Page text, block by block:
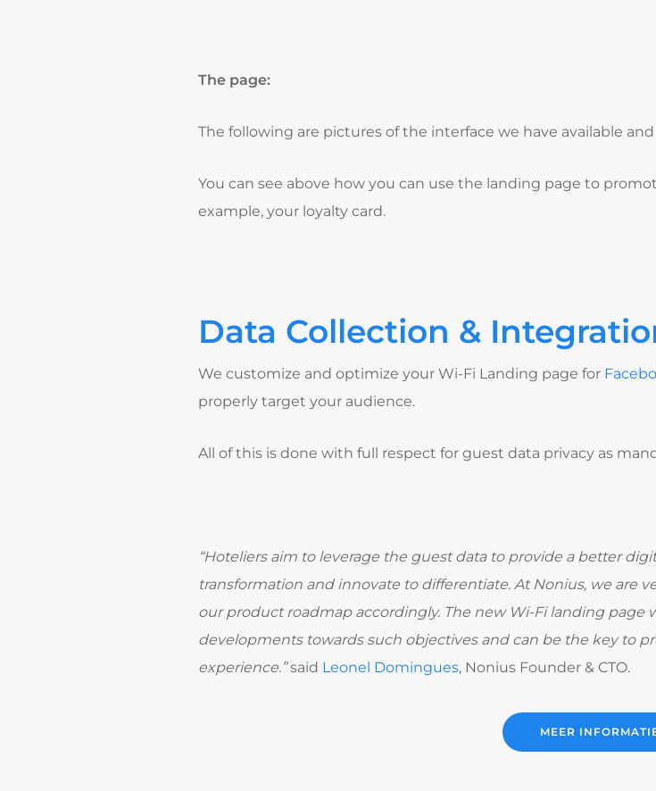
The page:
The following are pictures of the interface we have available
You can see above how you can use the landing page to
example, your loyalty card.
Data Collection &
We customize and optimize your Wi-Fi Landing page for
properly target your audience.
All of this is done with full respect for guest data privacy as
“Hoteliers aim to leverage the guest data to provide a better
transformation and innovate to differentiate. At Nonius, we are
our product roadmap accordingly. The new Wi-Fi landing page
developments towards such objectives and can be the key to
experience.”said Leonel Domingues, Nonius Founder & CTO.
MEER